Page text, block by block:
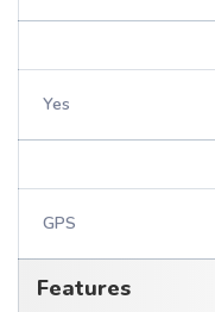
Yes
GPS
Features